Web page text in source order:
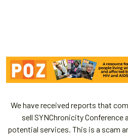
We have received reports that
sell SYNChronicity
potential services. This is a scam